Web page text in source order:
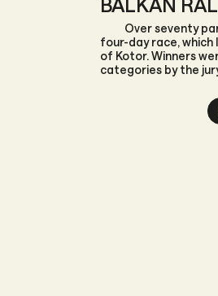
Over seventy
four-day race, which
of Kotor. Winners
categories by the